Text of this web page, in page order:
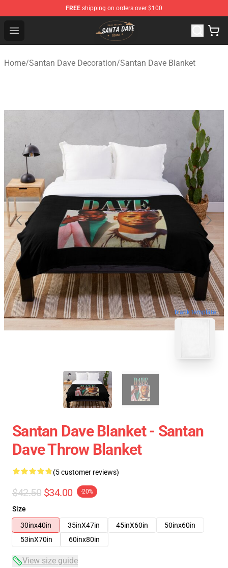
FREE shipping on orders over $100
Open menu
Santan Dave Store - Official Santan Dave Merchandise
Home/Santan Dave Decoration/Santan Dave Blanket
blank template
Santan Dave Blanket - Santan
Dave Throw Blanket
(5 customer reviews)
$42.50 $34.00 -20%
Size
30inx40in
35inX47in 45inX60in
50inx60in
53inX70in
60inx80in
View size guide